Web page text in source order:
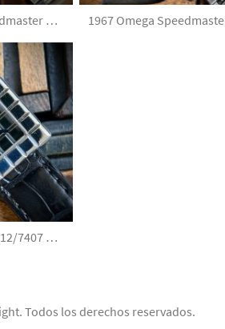
1961 Omega Speedmaster Pre Moon 2998-61
Chopard Ice Cube 12/7407 By De Grisogono 18k White Gold with service
Todos los derechos reservados.